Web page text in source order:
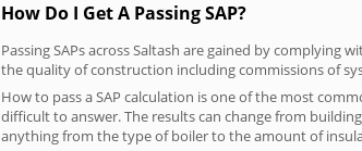
How Do I Get A Passing SAP?
Passing SAPs across Saltash are gained by
the quality of construction including commissions of
How to pass a SAP calculation is one of the most
difficult to answer. The results can change from
anything from the type of boiler to the amount of